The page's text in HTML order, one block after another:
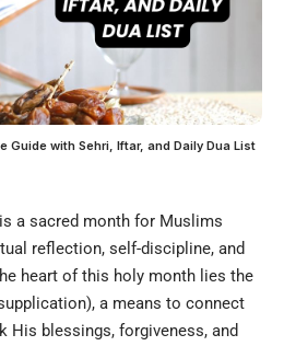
Guide with Sehri, Iftar, and Daily Dua List
a sacred month for Muslims
reflection, self-discipline, and
heart of this holy month lies the
a means to connect
His blessings, forgiveness, and